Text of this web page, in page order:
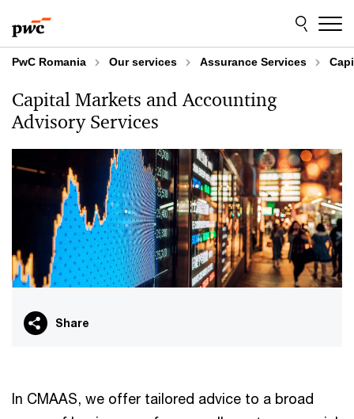
to
content
to
footer
PwC Romania Our services Assurance Services
Capital Markets and Accounting
Advisory Services
Share
In CMAAS, we offer tailored advice to a broad